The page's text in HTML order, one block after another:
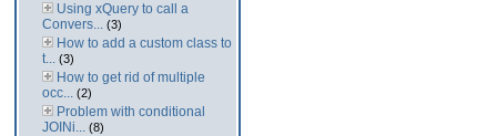
Using xQuery to call a
Convers... (3)
How to add a custom class to
t... (3)
How to get rid of multiple
occ... (2)
Problem with conditional
JOINi... (8)